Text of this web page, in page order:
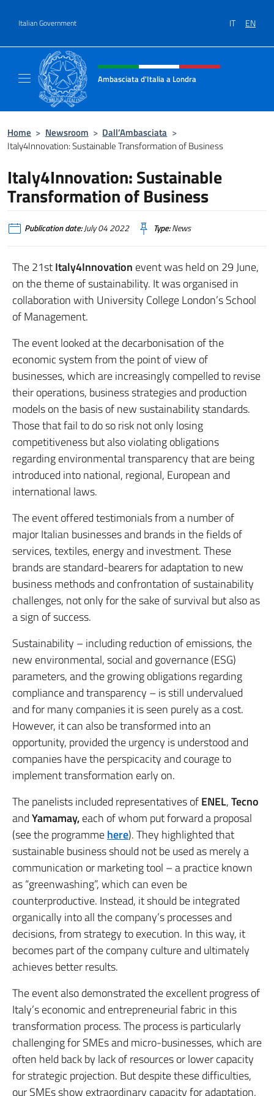
Italian Government IT EN
Header, social and menu of site
Ambasciata d'Italia a Londra
Home > Newsroom > Dall’Ambasciata >
Italy4Innovation: Sustainable Transformation of Business
Italy4Innovation: Sustainable
Transformation of Business
Publication date:July 04 2022 Type:News
The 21stItaly4Innovation event was held on 29 June,
on the theme of sustainability. It was organised in
collaboration with University College London’s School
of Management.
The event looked at the decarbonisation of the
economic system from the point of view of
businesses, which are increasingly compelled to revise
their operations, business strategies and production
models on the basis of new sustainability standards.
Those that fail to do so risk not only losing
competitiveness but also violating obligations
regarding environmental transparency that are being
introduced into national, regional, European and
international laws.
The event offered testimonials from a number of
major Italian businesses and brands in the fields of
services, textiles, energy and investment. These
brands are standard-bearers for adaptation to new
business methods and confrontation of sustainability
challenges, not only for the sake of survival but also as
a sign of success.
Sustainability – including reduction of emissions, the
new environmental, social and governance (ESG)
parameters, and the growing obligations regarding
compliance and transparency – is still undervalued
and for many companies it is seen purely as a cost.
However, it can also be transformed into an
opportunity, provided the urgency is understood and
companies have the perspicacity and courage to
implement transformation early on.
The panelists included representatives ofENEL,Tecno
andYamamay,each of whom put forward a proposal
(see the programmehere). They highlighted that
sustainable business should not be used as merely a
communication or marketing tool – a practice known
as “greenwashing”, which can even be
counterproductive. Instead, it should be integrated
organically into all the company’s processes and
decisions, from strategy to execution. In this way, it
becomes part of the company culture and ultimately
achieves better results.
The event also demonstrated the excellent progress of
Italy’s economic and entrepreneurial fabric in this
transformation process. The process is particularly
challenging for SMEs and micro-businesses, which are
often held back by lack of resources or lower capacity
for strategic projection. But despite these difficulties,
our SMEs show extraordinary capacity for adaptation,